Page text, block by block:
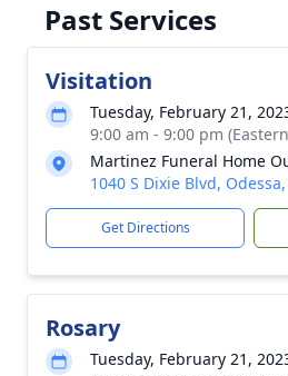
Past Services
Visitation
Tuesday, February 21,
9:00 am - 9:00 pm
Martinez Funeral Home
1040 S Dixie Blvd, Odessa,
Get Directions
Rosary
Tuesday, February 21,